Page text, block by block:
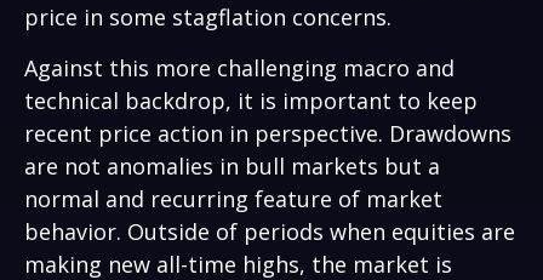
price in some stagflation concerns.
Against this more challenging macro and
technical backdrop, it is important to keep
recent price action in perspective. Drawdowns
are not anomalies in bull markets but a
normal and recurring feature of market
behavior. Outside of periods when equities are
making new all-time highs, the market is